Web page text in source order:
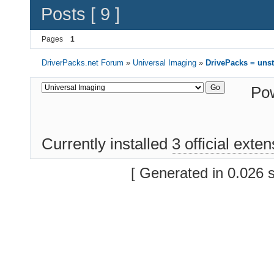
Posts [ 9 ]
Pages 1
DriverPacks.net Forum » Universal Imaging » DrivePacks =
Currently installed 3 official
[ Generated in 0.026